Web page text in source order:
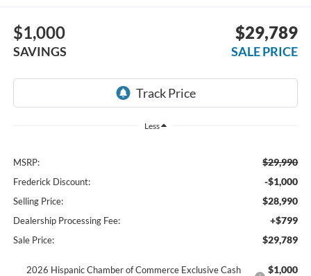
$1,000
SAVINGS
$29,789
SALE PRICE
Less
MSRP: $29,990
Frederick Discount: -$1,000
Selling Price: $28,990
Dealership Processing Fee: +$799
Sale Price: $29,789
2026 Hispanic Chamber of Commerce Exclusive Cash
$1,000